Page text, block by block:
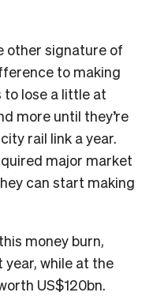
other signature of
to making
to lose a little at
more until they’re
rail link a year.
major market
can start making
money burn,
year, while at the
US$120bn.